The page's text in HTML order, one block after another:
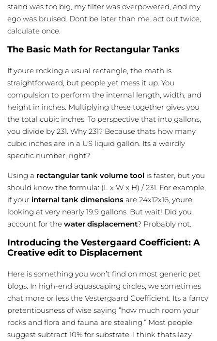
stand was too big, my filter was overpowered, and my
ego was bruised. Dont be later than me. act out twice,
calculate once.
The Basic Math for Rectangular Tanks
If youre rocking a usual rectangle, the math is
straightforward, but people yet mess it up. You
compulsion to perform the internal length, width, and
height in inches. Multiplying these together gives you
the total cubic inches. To perspective that into gallons,
you divide by 231. Why 231? Because thats how many
cubic inches are in a US liquid gallon. Its a weirdly
specific number, right?
Using a rectangular tank volume tool is faster, but you
should know the formula: (L x W x H) / 231. For example,
if your internal tank dimensions are 24x12x16, youre
looking at very nearly 19.9 gallons. But wait! Did you
account for the water displacement? Probably not.
Introducing the Vestergaard Coefficient: A
Creative edit to Displacement
Here is something you won’t find on most generic pet
blogs. In high-end aquascaping circles, we sometimes
chat more or less the Vestergaard Coefficient. Its a fancy
pretentiousness of wise saying ”how much room your
rocks and flora and fauna are stealing.” Most people
suggest subtract 10% for substrate. I think thats lazy.